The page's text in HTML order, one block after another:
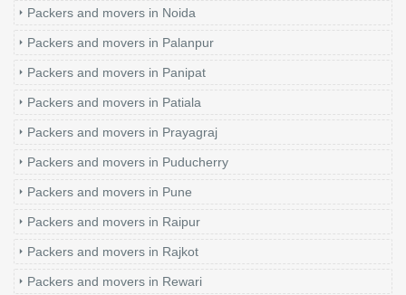
Packers and movers in Noida
Packers and movers in Palanpur
Packers and movers in Panipat
Packers and movers in Patiala
Packers and movers in Prayagraj
Packers and movers in Puducherry
Packers and movers in Pune
Packers and movers in Raipur
Packers and movers in Rajkot
Packers and movers in Rewari